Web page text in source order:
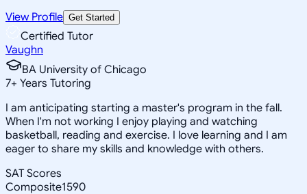
View Profile Get Started
Certified Tutor
Vaughn
BA University of Chicago
7+ Years Tutoring
I am anticipating starting a master's program in the fall.
When I'm not working I enjoy playing and watching
basketball, reading and exercise. I love learning and I am
eager to share my skills and knowledge with others.
SAT Scores
Composite1590